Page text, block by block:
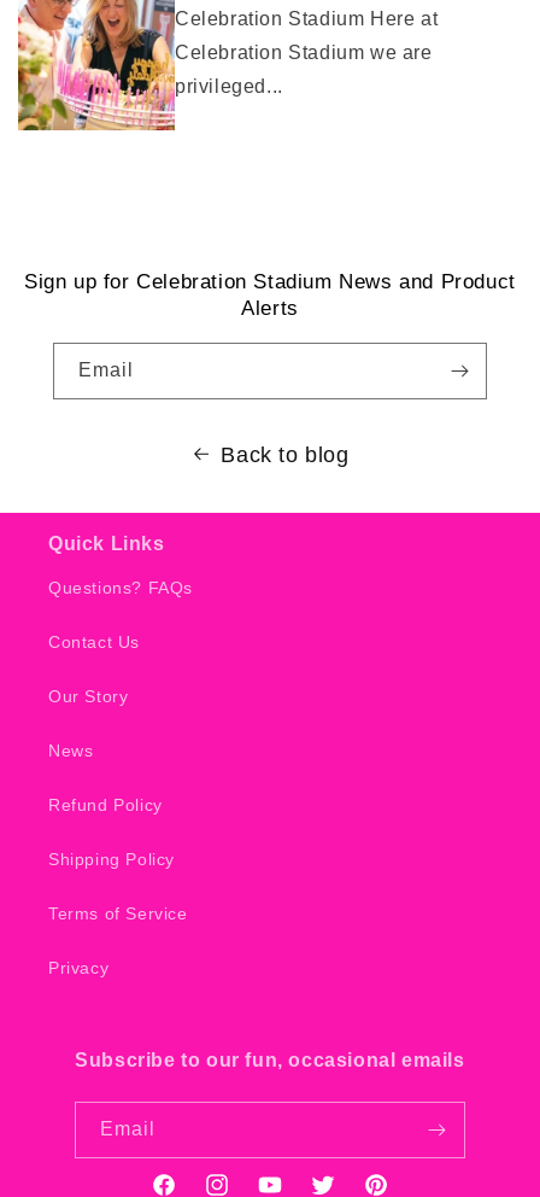
Celebration Stadium Here at
Celebration Stadium we are
privileged...
Sign up for Celebration Stadium News and Product
Alerts
Email
Back to blog
Quick Links
Questions? FAQs
Contact Us
Our Story
News
Refund Policy
Shipping Policy
Terms of Service
Privacy
Subscribe to our fun, occasional emails
Email